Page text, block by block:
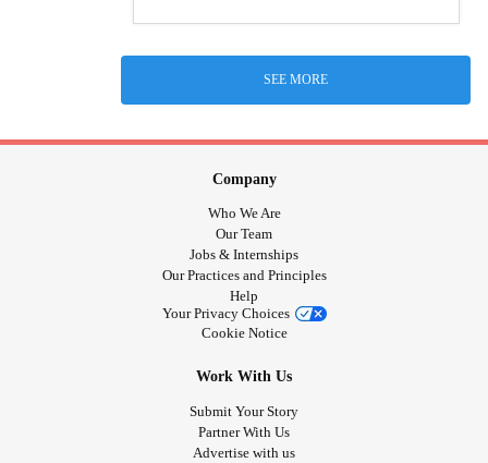
SEE MORE
Company
Who We Are
Our Team
Jobs & Internships
Our Practices and Principles
Help
Your Privacy Choices
Cookie Notice
Work With Us
Submit Your Story
Partner With Us
Advertise with us